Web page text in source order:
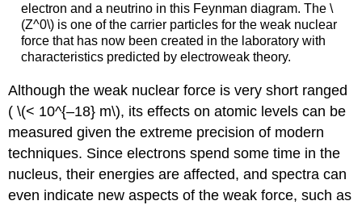
electron and a neutrino in this Feynman diagram. The \
(Z^0\) is one of the carrier particles for the weak nuclear
force that has now been created in the laboratory with
characteristics predicted by electroweak theory.
Although the weak nuclear force is very short ranged
( \(< 10^{–18} m\), its effects on atomic levels can be
measured given the extreme precision of modern
techniques. Since electrons spend some time in the
nucleus, their energies are affected, and spectra can
even indicate new aspects of the weak force, such as